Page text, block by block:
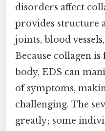
disorders affect
provides structure
joints, blood
Because collagen
body, EDS can
of symptoms,
challenging. The
greatly; some